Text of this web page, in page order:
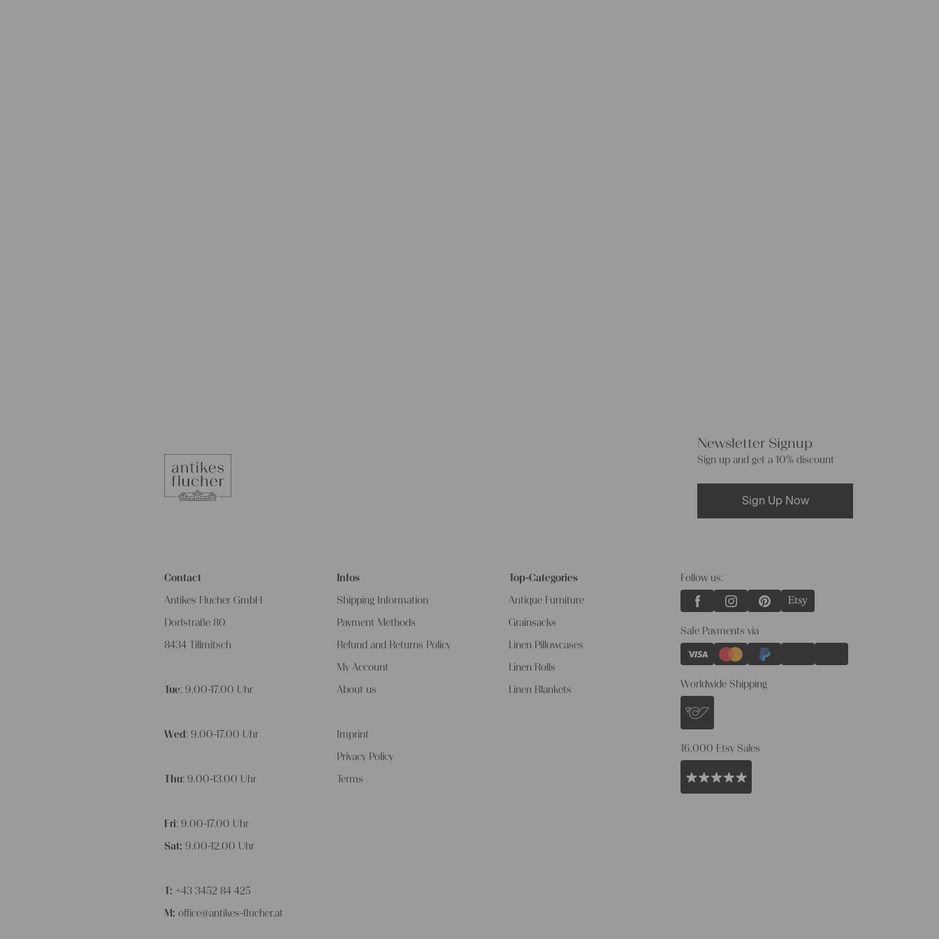
Newsletter Signup
Sign up and get a 10% discount
Sign Up Now
Contact
Antikes Flucher GmbH
Dorfstraße 80
8434 Tillmitsch
Tue: 9.00-17.00 Uhr
Wed : 9.00-17.00 Uhr
Thu: 9.00-13.00 Uhr
Fri: 9.00-17.00 Uhr
Sat: 9.00-12.00 Uhr
T: +43 3452 84 425
M:office@antikes-flucher.at
Infos
Shipping Information
Payment Methods
Refund and Returns Policy
My Account
About us
Imprint
Privacy Policy
Terms
Top-Categories
Antique Furniture
Grainsacks
Linen Pillowcases
Linen Rolls
Linen Blankets
Follow us:
Safe Payments via
Worldwide Shipping
16.000 Etsy Sales